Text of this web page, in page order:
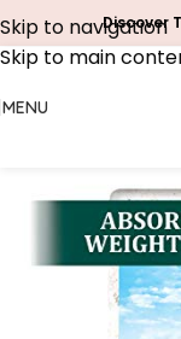
Skip to navigation
Skip to main
Discover
MENU